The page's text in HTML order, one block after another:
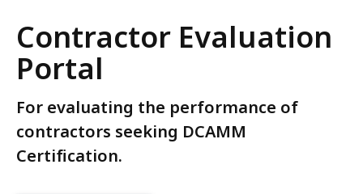
Contractor Evaluation
Portal
For evaluating the performance of
contractors seeking DCAMM
Certification.